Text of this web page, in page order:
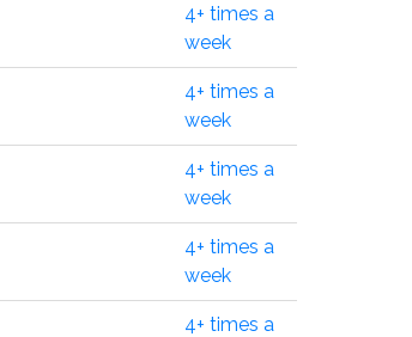
4+ times a
week
4+ times a
week
4+ times a
week
4+ times a
week
4+ times a